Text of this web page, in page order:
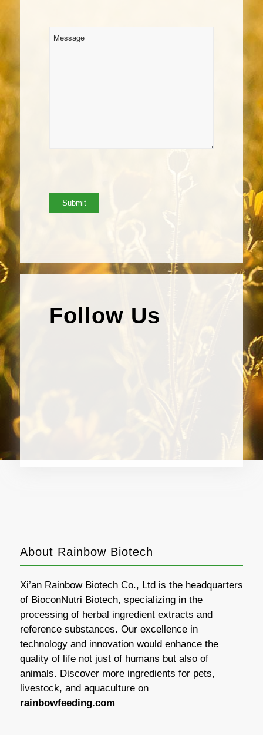
Follow Us
About Rainbow Biotech
Xi’an Rainbow Biotech Co., Ltd is the headquarters
of BioconNutri Biotech, specializing in the
processing of herbal ingredient extracts and
reference substances. Our excellence in
technology and innovation would enhance the
quality of life not just of humans but also of
animals. Discover more ingredients for pets,
livestock, and aquaculture on
rainbowfeeding.com